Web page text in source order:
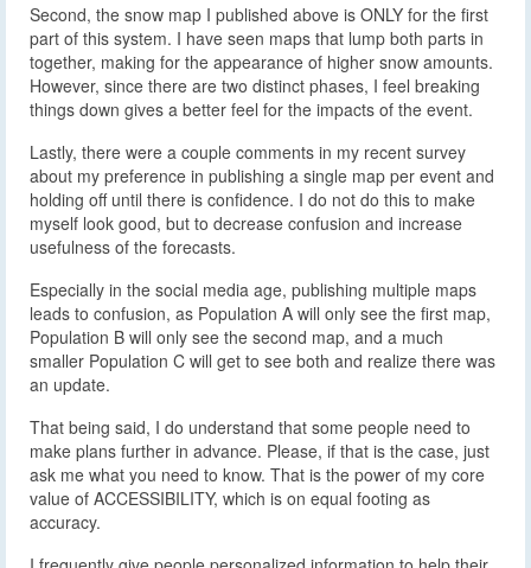
Second, the snow map I published above is ONLY for the first
part of this system. I have seen maps that lump both parts in
together, making for the appearance of higher snow amounts.
However, since there are two distinct phases, I feel breaking
things down gives a better feel for the impacts of the event.
Lastly, there were a couple comments in my recent survey
about my preference in publishing a single map per event and
holding off until there is confidence. I do not do this to make
myself look good, but to decrease confusion and increase
usefulness of the forecasts.
Especially in the social media age, publishing multiple maps
leads to confusion, as Population A will only see the first map,
Population B will only see the second map, and a much
smaller Population C will get to see both and realize there was
an update.
That being said, I do understand that some people need to
make plans further in advance. Please, if that is the case, just
ask me what you need to know. That is the power of my core
value of ACCESSIBILITY, which is on equal footing as
accuracy.